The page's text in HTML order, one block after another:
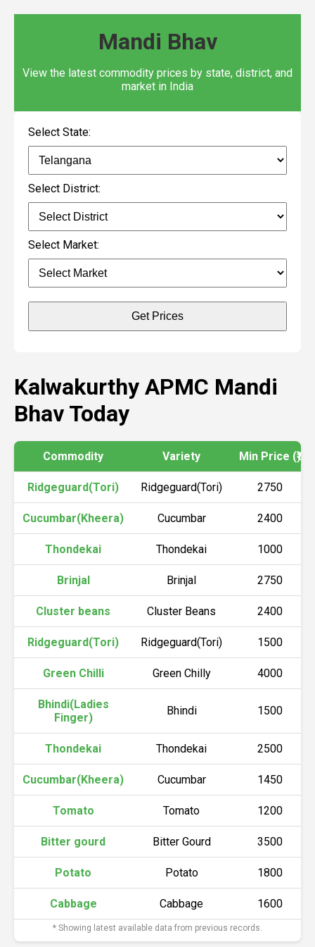
Mandi Bhav
View the latest commodity prices by state, district, and
market in India
Select State:
Select District:
Select Market:
Get Prices
Kalwakurthy APMC Mandi
Bhav Today
Commodity Variety Min Price (₹)
Ridgeguard(Tori) Ridgeguard(Tori) 2750
Cucumbar(Kheera) Cucumbar 2400
Thondekai Thondekai 1000
Brinjal Brinjal 2750
Cluster beans Cluster Beans 2400
Ridgeguard(Tori) Ridgeguard(Tori) 1500
Green Chilli Green Chilly 4000
Bhindi(Ladies
Finger)
Bhindi 1500
Thondekai Thondekai 2500
Cucumbar(Kheera) Cucumbar 1450
Tomato Tomato 1200
Bitter gourd Bitter Gourd 3500
Potato Potato 1800
Cabbage Cabbage 1600
* Showing latest available data from previous records.